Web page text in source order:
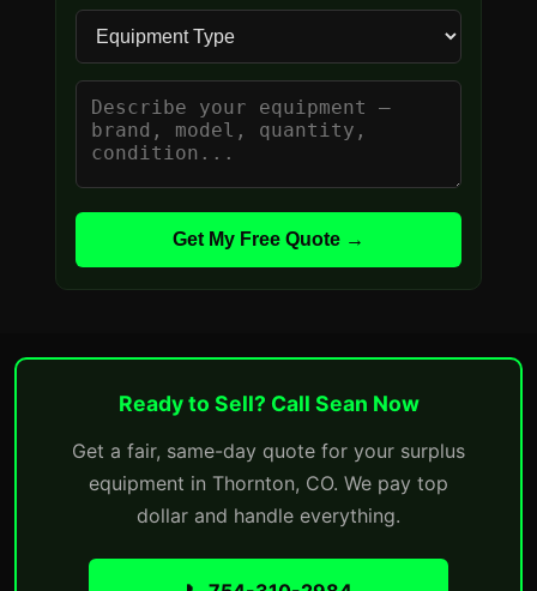
Get My Free Quote →
Ready to Sell? Call Sean Now
Get a fair, same-day quote for your surplus
equipment in Thornton, CO. We pay top
dollar and handle everything.